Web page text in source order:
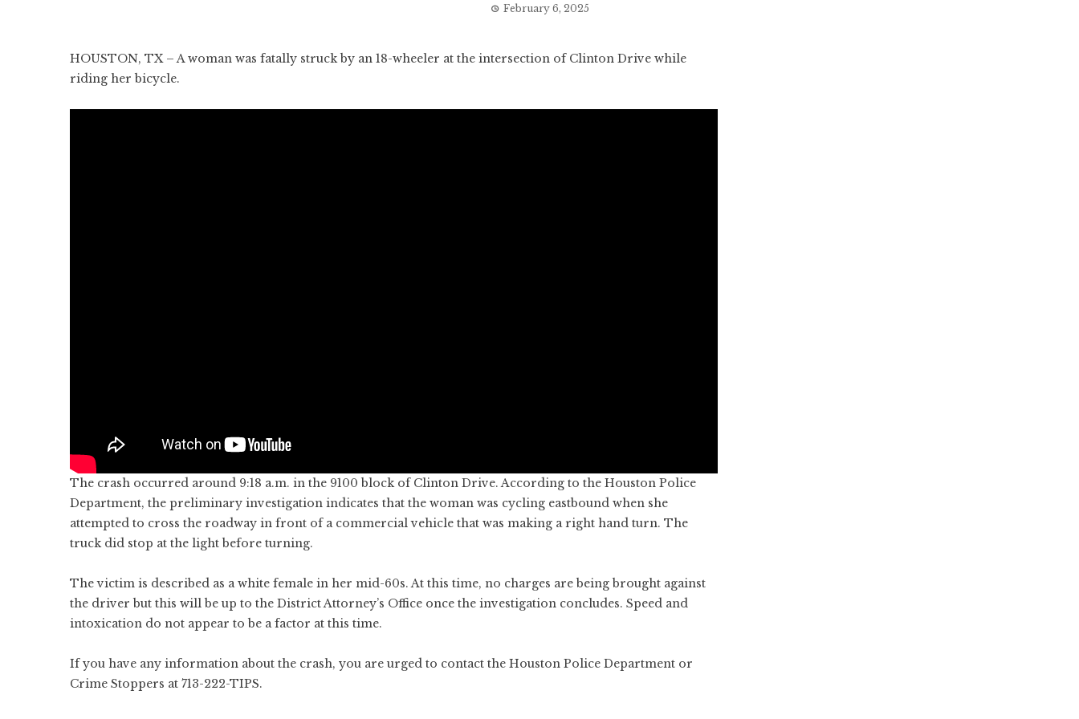
February 6, 2025
HOUSTON, TX – A woman was fatally struck by an 18-wheeler at the intersection of Clinton Drive while
riding her bicycle.
The crash occurred around 9:18 a.m. in the 9100 block of Clinton Drive. According to the Houston Police
Department, the preliminary investigation indicates that the woman was cycling eastbound when she
attempted to cross the roadway in front of a commercial vehicle that was making a right hand turn. The
truck did stop at the light before turning.
The victim is described as a white female in her mid-60s. At this time, no charges are being brought against
the driver but this will be up to the District Attorney’s Office once the investigation concludes. Speed and
intoxication do not appear to be a factor at this time.
If you have any information about the crash, you are urged to contact the Houston Police Department or
Crime Stoppers at 713-222-TIPS.